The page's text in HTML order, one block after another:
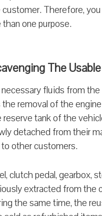
Therefore,
one purpose.
The
fluids from the
removal of the
tank of the
detached from their
other customers.
clutch pedal, gearbox,
extracted from the
the same time, the